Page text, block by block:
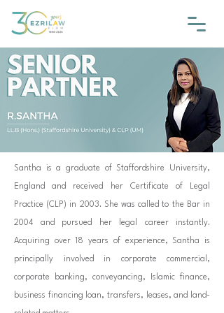
Santha is a graduate of Staffordshire University,
England and received her Certificate of Legal
Practice (CLP) in 2003. She was called to the Bar in
2004 and pursued her legal career instantly.
Acquiring over 18 years of experience, Santha is
principally involved in corporate commercial,
corporate banking, conveyancing, Islamic finance,
business financing loan, transfers, leases, and land-